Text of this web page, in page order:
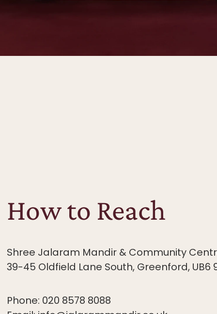
How to Reach
Shree Jalaram Mandir & Community
39-45 Oldfield Lane South, Greenford, UB6
Phone: 020 8578 8088